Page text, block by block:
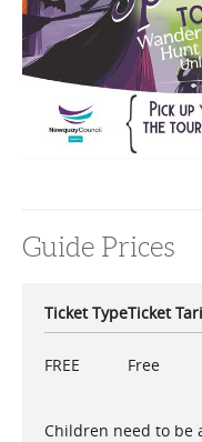
Guide Prices
Ticket TypeTicket
FREE Free
Children need to be